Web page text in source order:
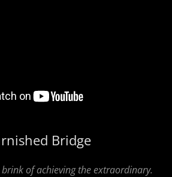
Bridge
of achieving the extraordinary.